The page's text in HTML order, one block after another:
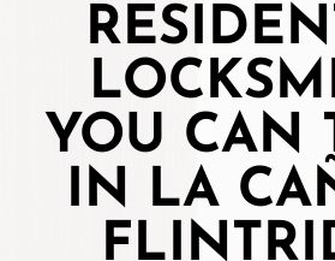
YOU CAN
IN LA